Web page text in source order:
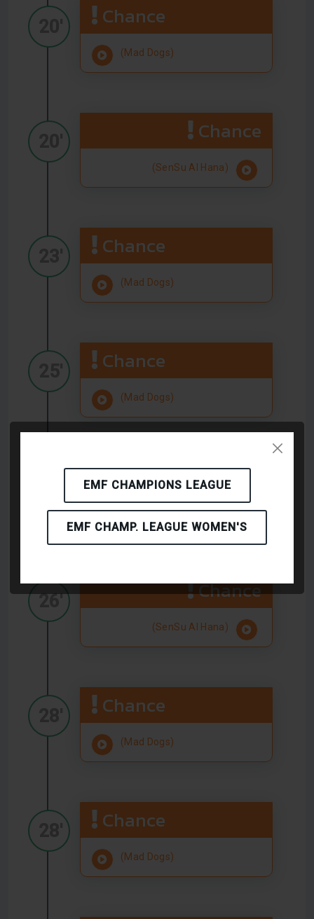
EMF CHAMPIONS LEAGUE
EMF CHAMP. LEAGUE WOMEN'S
Chance
(Mad Dogs)
Chance
(SenSu Al Hana)
Chance
(Mad Dogs)
Chance
(Mad Dogs)
Chance
(Mad Dogs)
Chance
(SenSu Al Hana)
26'
Chance
(Mad Dogs)
Chance
(Mad Dogs)